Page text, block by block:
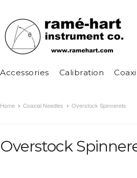
Accessories Calibration
Home Coaxial Needles Overstock Spinnerets
Overstock